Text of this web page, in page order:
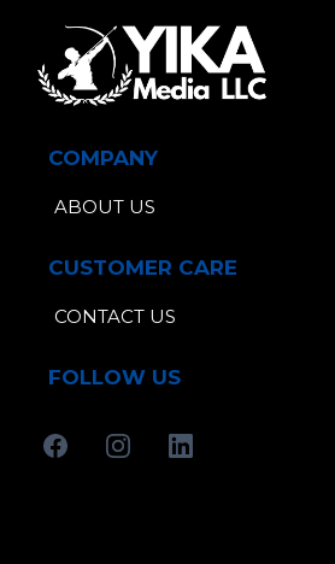
COMPANY
ABOUT US
CUSTOMER CARE
CONTACT US
FOLLOW US